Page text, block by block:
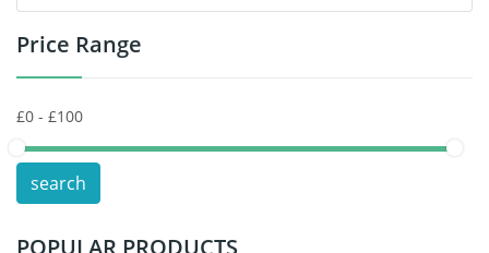
Toys Battery
POS Terminals & Machines
Test Equipment Battery
Price Range
search